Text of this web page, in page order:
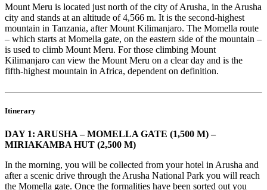
Mount Meru is located just north of the city of Arusha, in the Arusha
city and stands at an altitude of 4,566 m. It is the second-highest
mountain in Tanzania, after Mount Kilimanjaro. The Momella route
– which starts at Momella gate, on the eastern side of the mountain –
is used to climb Mount Meru. For those climbing Mount
Kilimanjaro can view the Mount Meru on a clear day and is the
fifth-highest mountain in Africa, dependent on definition.
Itinerary
DAY 1: ARUSHA – MOMELLA GATE (1,500 M) –
MIRIAKAMBA HUT (2,500 M)
In the morning, you will be collected from your hotel in Arusha and
after a scenic drive through the Arusha National Park you will reach
the Momella gate. Once the formalities have been sorted out you